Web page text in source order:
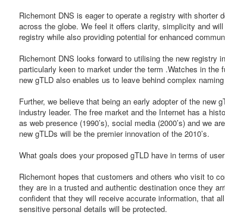
Richemont DNS is eager to operate a registry with shorter
across the globe. We feel it offers clarity, simplicity and
registry while also providing potential for enhanced
Richemont DNS looks forward to utilising the new registry
particularly keen to market under the term .Watches in
new gTLD also enables us to leave behind complex
Further, we believe that being an early adopter of the new
industry leader. The free market and the Internet has a
as web presence (1990’s), social media (2000’s) and we
new gTLDs will be the premier innovation of the 2010’s.
What goals does your proposed gTLD have in terms of
Richemont hopes that customers and others who visit to
they are in a trusted and authentic destination once they
confident that they will receive accurate information, that
sensitive personal details will be protected.